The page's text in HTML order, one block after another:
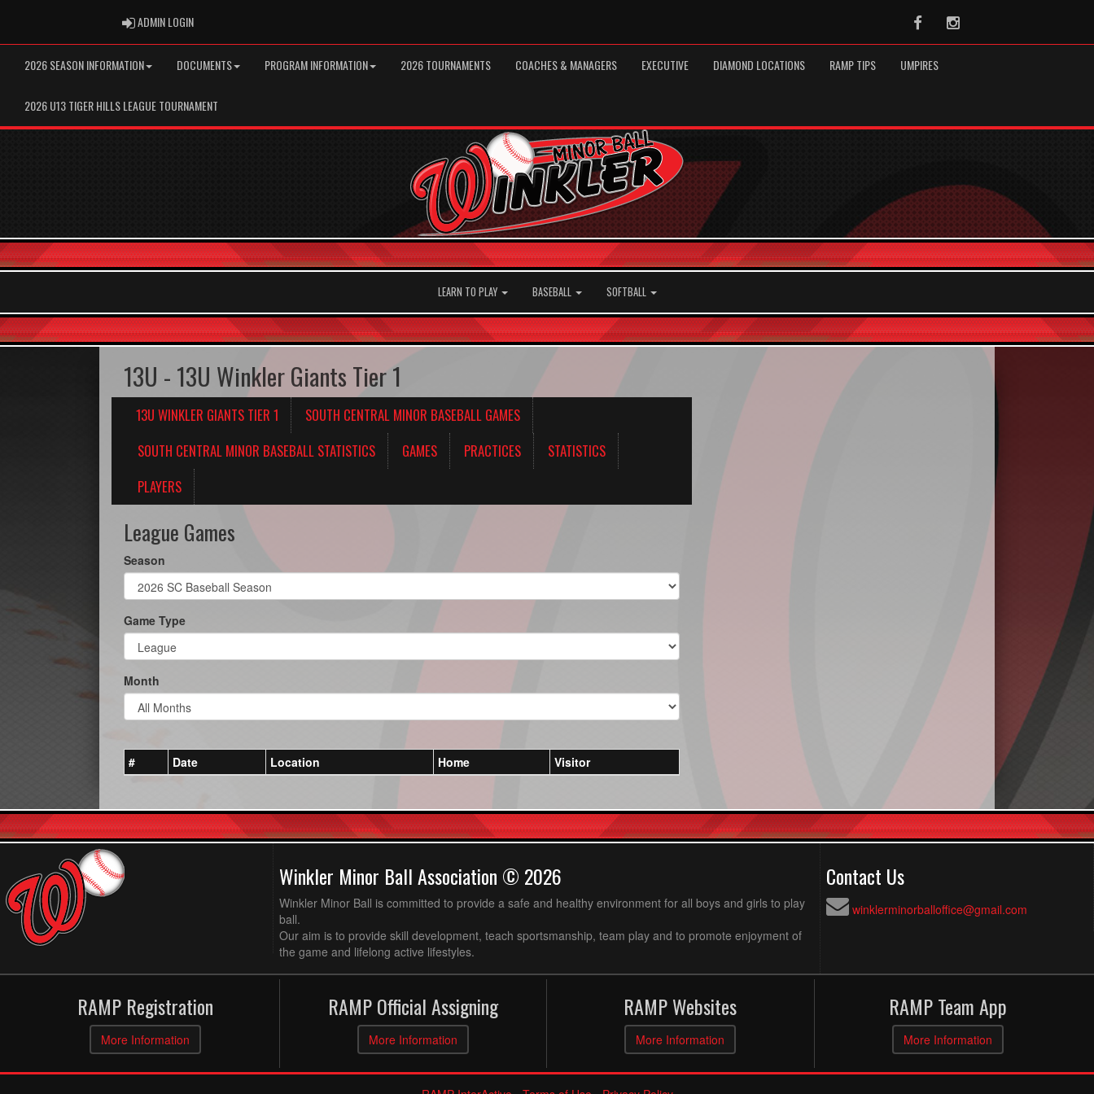
ADMIN LOGINADMIN LOGIN FacebookInstagram
2026 SEASON INFORMATION DOCUMENTS PROGRAM INFORMATION 2026 TOURNAMENTS COACHES & MANAGERS EXECUTIVE DIAMOND LOCATIONS RAMP TIPS UMPIRES
2026 U13 TIGER HILLS LEAGUE TOURNAMENT
LEARN TO PLAY BASEBALL SOFTBALL
13U - 13U Winkler Giants Tier 1
13U WINKLER GIANTS TIER 1
SOUTH CENTRAL MINOR BASEBALL GAMES
SOUTH CENTRAL MINOR BASEBALL STATISTICS
GAMES PRACTICES
STATISTICS
PLAYERS
League Games
Season
Game Type
Month
# Date Location Home Visitor
Winkler Minor Ball Association © 2026
Winkler Minor Ball is committed to provide a safe and healthy environment for all boys and girls to play
ball.
Our aim is to provide skill development, teach sportsmanship, team play and to promote enjoyment of
the game and lifelong active lifestyles.
Contact Us
winklerminorballoffice@gmail.com
RAMP Registration
More Information
RAMP Official Assigning
More Information
RAMP Websites
More Information
RAMP Team App
More Information